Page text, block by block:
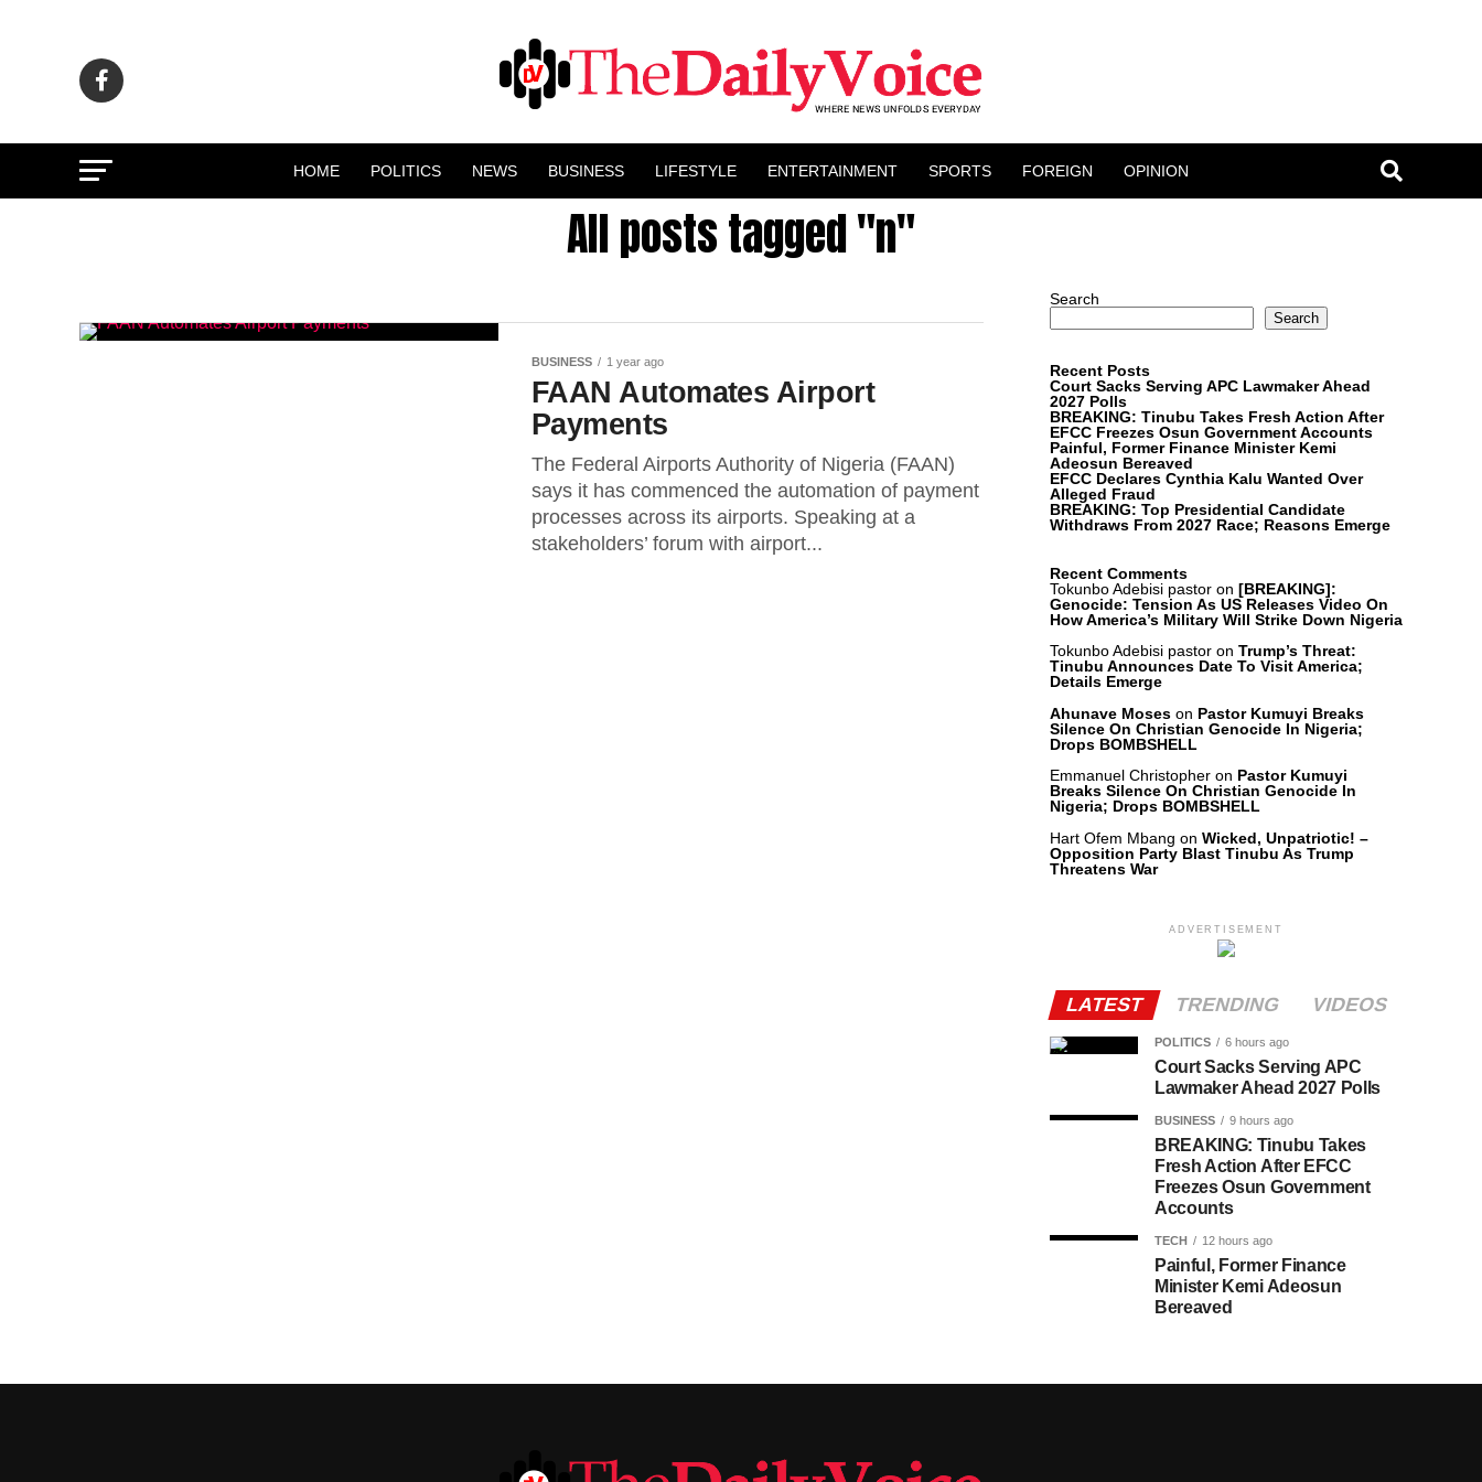
HOME POLITICS NEWS BUSINESS LIFESTYLE ENTERTAINMENT SPORTS FOREIGN OPINION
All posts tagged "n"
BUSINESS 1 year ago
FAAN Automates Airport
Payments
The Federal Airports Authority of Nigeria (FAAN)
says it has commenced the automation of payment
processes across its airports. Speaking at a
stakeholders’ forum with airport...
Search
Search
Recent Posts
Court Sacks Serving APC Lawmaker Ahead
2027 Polls
BREAKING: Tinubu Takes Fresh Action After
EFCC Freezes Osun Government Accounts
Painful, Former Finance Minister Kemi
Adeosun Bereaved
EFCC Declares Cynthia Kalu Wanted Over
Alleged Fraud
BREAKING: Top Presidential Candidate
Withdraws From 2027 Race; Reasons Emerge
Recent Comments
Tokunbo Adebisi pastor on [BREAKING]:
Genocide: Tension As US Releases Video On
How America’s Military Will Strike Down Nigeria
Tokunbo Adebisi pastor on Trump’s Threat:
Tinubu Announces Date To Visit America;
Details Emerge
Ahunave Moses on Pastor Kumuyi Breaks
Silence On Christian Genocide In Nigeria;
Drops BOMBSHELL
Emmanuel Christopher on Pastor Kumuyi
Breaks Silence On Christian Genocide In
Nigeria; Drops BOMBSHELL
Hart Ofem Mbang on Wicked, Unpatriotic! –
Opposition Party Blast Tinubu As Trump
Threatens War
ADVERTISEMENT
LATEST TRENDING VIDEOS
POLITICS 6 hours ago
Court Sacks Serving APC
Lawmaker Ahead 2027 Polls
BUSINESS 9 hours ago
BREAKING: Tinubu Takes
Fresh Action After EFCC
Freezes Osun Government
Accounts
TECH 12 hours ago
Painful, Former Finance
Minister Kemi Adeosun
Bereaved